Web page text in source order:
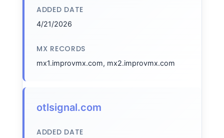
ADDED DATE
4/21/2026
MX RECORDS
mx1.improvmx.com, mx2.improvmx.com
otlsignal.com
ADDED DATE